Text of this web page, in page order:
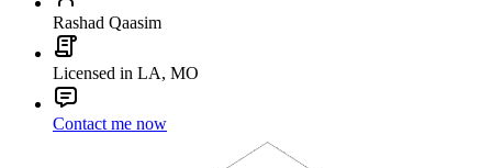
Rashad Qaasim
Licensed in LA, MO
Contact me now